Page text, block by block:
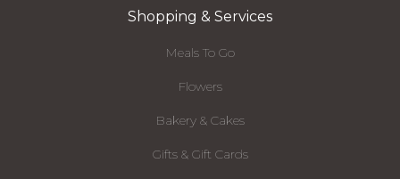
Shopping & Services
Meals To Go
Flowers
Bakery & Cakes
Gifts & Gift Cards